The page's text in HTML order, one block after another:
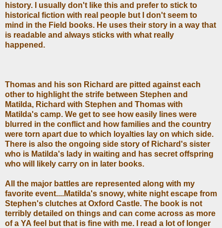
history. I usually don't like this and prefer to stick to
historical fiction with real people but I don't seem to
mind in the Field books. He uses their story in a way that
is readable and always sticks with what really
happened.
Thomas and his son Richard are pitted against each
other to highlight the strife between Stephen and
Matilda, Richard with Stephen and Thomas with
Matilda's camp. We get to see how easily lines were
blurred in the conflict and how families and the country
were torn apart due to which loyalties lay on which side.
There is also the ongoing side story of Richard's sister
who is Matilda's lady in waiting and has secret offspring
who will likely carry on in later books.
All the major battles are represented along with my
favorite event....Matilda's snowy, white night escape from
Stephen's clutches at Oxford Castle. The book is not
terribly detailed on things and can come across as more
of a YA feel but that is fine with me. I read a lot of longer